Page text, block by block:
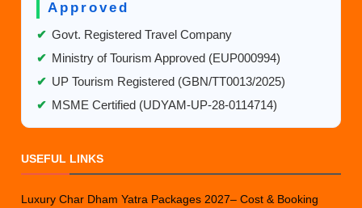
Approved
✔ Govt. Registered Travel Company
✔ Ministry of Tourism Approved (EUP000994)
✔ UP Tourism Registered (GBN/TT0013/2025)
✔ MSME Certified (UDYAM-UP-28-0114714)
USEFUL LINKS
Luxury Char Dham Yatra Packages 2027– Cost & Booking